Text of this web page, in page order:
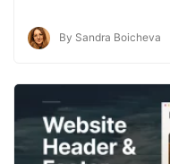
By Sandra Boicheva